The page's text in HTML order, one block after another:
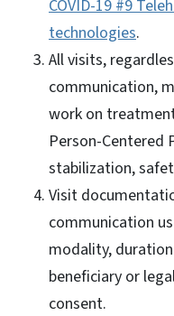
COVID-19 #9
technologies.
All visits,
communication,
work on
Person-Centered
stabilization,
Visit
communication
modality,
beneficiary or
consent.